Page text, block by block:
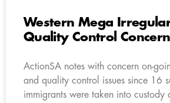
Western Mega
Quality Control
ActionSA notes with concern on-
and quality control issues since 16
immigrants were taken into custody